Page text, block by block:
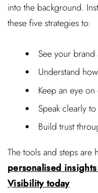
into the background.
these five strategies to:
See your
Understand
Keep an eye
Speak clearly
Build trust
The tools and steps are
personalised
Visibility today